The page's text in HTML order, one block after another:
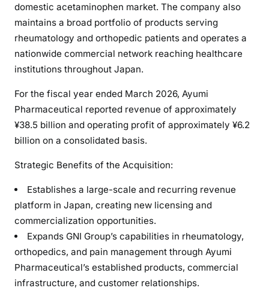
domestic acetaminophen market. The company also
maintains a broad portfolio of products serving
rheumatology and orthopedic patients and operates a
nationwide commercial network reaching healthcare
institutions throughout Japan.
For the fiscal year ended March 2026, Ayumi
Pharmaceutical reported revenue of approximately
¥38.5 billion and operating profit of approximately ¥6.2
billion on a consolidated basis.
Strategic Benefits of the Acquisition:
Establishes a large-scale and recurring revenue
platform in Japan, creating new licensing and
commercialization opportunities.
Expands GNI Group’s capabilities in rheumatology,
orthopedics, and pain management through Ayumi
Pharmaceutical’s established products, commercial
infrastructure, and customer relationships.